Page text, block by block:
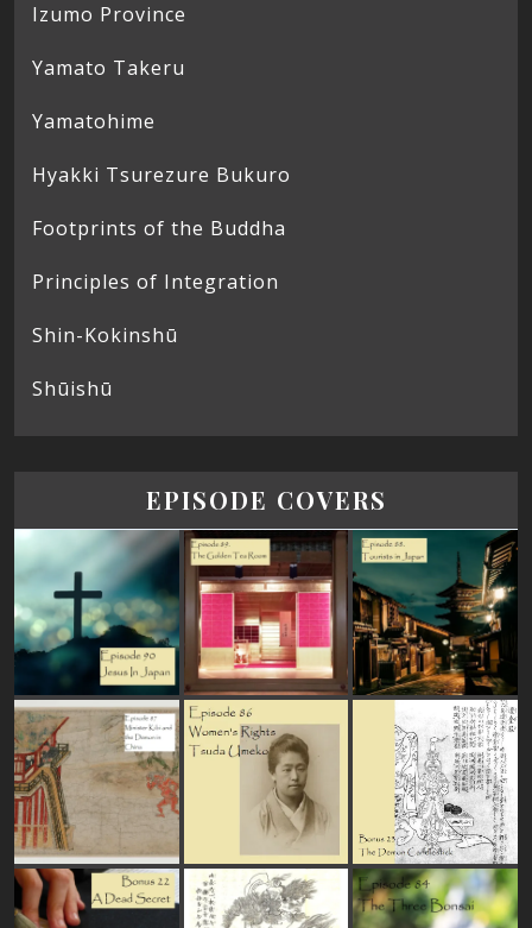
Izumo Province
Yamato Takeru
Yamatohime
Hyakki Tsurezure Bukuro
Footprints of the Buddha
Principles of Integration
Shin-Kokinshū
Shūishū
EPISODE COVERS